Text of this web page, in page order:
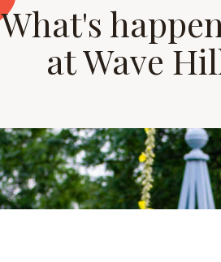
What's
at Wave